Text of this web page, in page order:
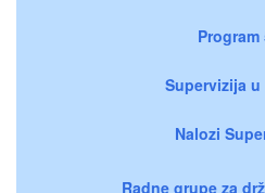
Program
Supervizija
Nalozi
Radne grupe za